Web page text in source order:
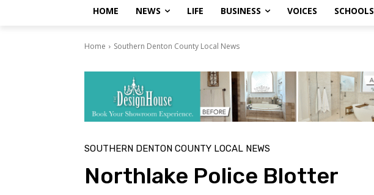
HOME NEWS LIFE BUSINESS VOICES SCHOOLS
Home Southern Denton County Local News
SOUTHERN DENTON COUNTY LOCAL NEWS
Northlake Police Blotter